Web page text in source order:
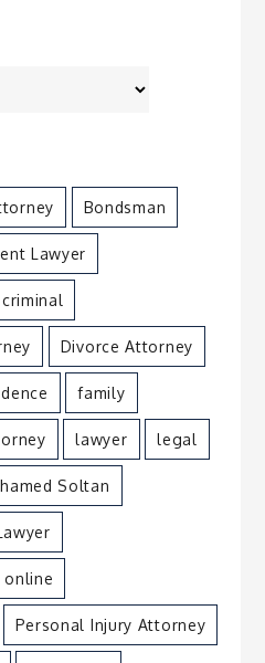
Bondsman
Lawyer
criminal
Divorce Attorney
family
lawyer legal
Soltan
online
Personal Injury Attorney